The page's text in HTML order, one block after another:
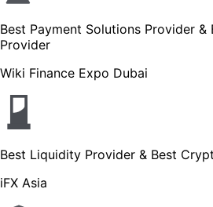
Best Payment Solutions Provider &
Provider
Wiki Finance Expo Dubai
Best Liquidity Provider & Best
iFX Asia